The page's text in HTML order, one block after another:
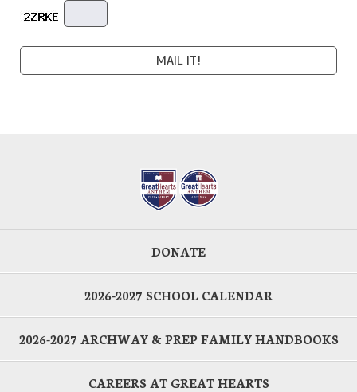
DONATE
2026-2027 SCHOOL CALENDAR
2026-2027 ARCHWAY & PREP FAMILY HANDBOOKS
CAREERS AT GREAT HEARTS